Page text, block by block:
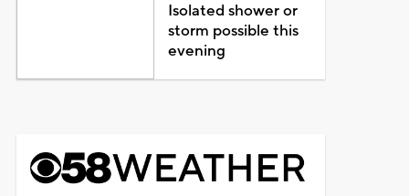
Isolated shower or
storm possible this
evening